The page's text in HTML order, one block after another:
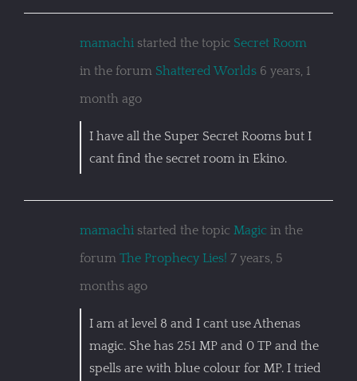
mamachi started the topic Secret Room
in the forum Shattered Worlds 6 years, 1
month ago
I have all the Super Secret Rooms but I
cant find the secret room in Ekino.
mamachi started the topic Magic in the
forum The Prophecy Lies! 7 years, 5
months ago
I am at level 8 and I cant use Athenas
magic. She has 251 MP and 0 TP and the
spells are with blue colour for MP. I tried